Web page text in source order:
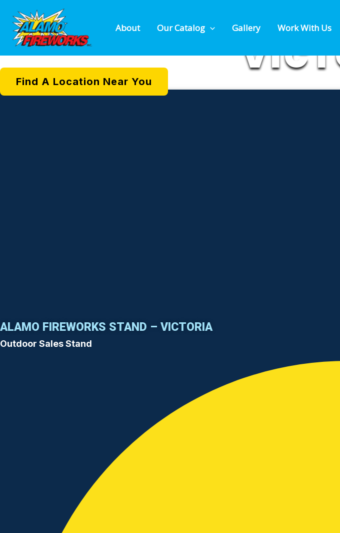
content
About Our Catalog Gallery Work With Us
DAZZLING
Find A Location Near You
ALAMO FIREWORKS STAND – VICTORIA
Outdoor Sales Stand